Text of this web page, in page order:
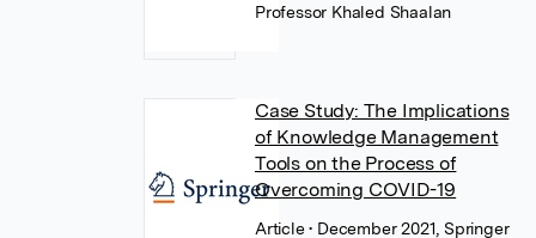
Professor Khaled Shaalan
Case Study: The Implications
of Knowledge Management
Tools on the Process of
Overcoming COVID-19
Article• December 2021, Springer